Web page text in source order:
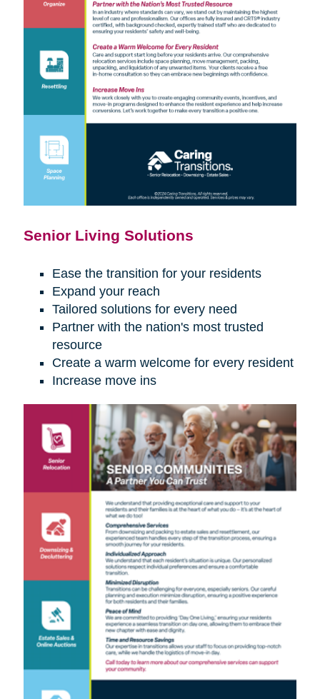
Senior Living Solutions
Ease the transition for your residents
Expand your reach
Tailored solutions for every need
Partner with the nation's most trusted
resource
Create a warm welcome for every resident
Increase move ins